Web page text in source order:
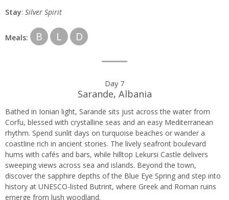
Stay: Silver Spirit
Meals: B L D
Day 7
Sarande, Albania
Bathed in Ionian light, Sarandë sits just across the water from
Corfu, blessed with crystalline seas and an easy Mediterranean
rhythm. Spend sunlit days on turquoise beaches or wander a
coastline rich in ancient stories. The lively seafront boulevard
hums with cafés and bars, while hilltop Lekursi Castle delivers
sweeping views across sea and islands. Beyond the town,
discover the sapphire depths of the Blue Eye Spring and step into
history at UNESCO-listed Butrint, where Greek and Roman ruins
emerge from lush woodland.